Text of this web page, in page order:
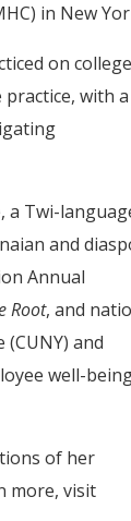
in New
on college
with a
a Twi-
and
Annual
Root, and
and
well-
of her
more, visit